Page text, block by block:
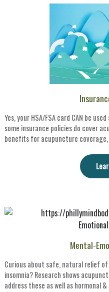
Yes, your HSA/FSA card CAN be
some insurance policies do cover
benefits for acupuncture
Mental-
Curious about safe, natural relief
insomnia? Research shows
address these as well as hormonal